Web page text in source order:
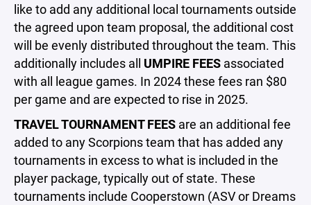
like to add any additional local tournaments outside
the agreed upon team proposal, the additional cost
will be evenly distributed throughout the team. This
additionally includes all UMPIRE FEES associated
with all league games. In 2024 these fees ran $80
per game and are expected to rise in 2025.
TRAVEL TOURNAMENT FEES are an additional fee
added to any Scorpions team that has added any
tournaments in excess to what is included in the
player package, typically out of state. These
tournaments include Cooperstown (ASV or Dreams